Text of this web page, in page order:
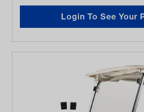
Login To See Your